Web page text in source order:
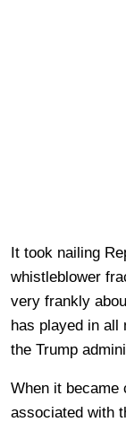
It took nailing
whistleblower
very frankly
has played in all
the Trump
When it became
associated with